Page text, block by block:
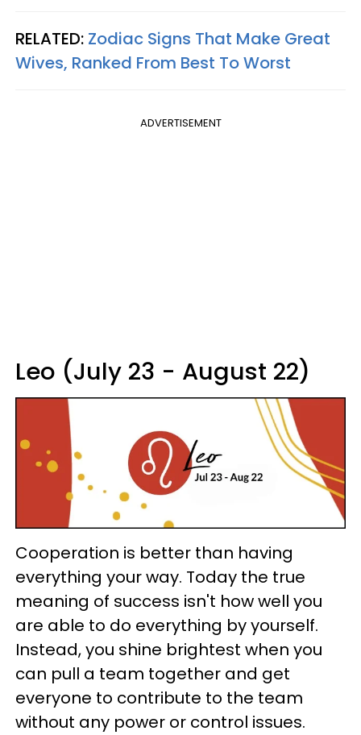
RELATED: Zodiac Signs That Make Great
Wives, Ranked From Best To Worst
ADVERTISEMENT
Leo (July 23 - August 22)
Cooperation is better than having
everything your way. Today the true
meaning of success isn't how well you
are able to do everything by yourself.
Instead, you shine brightest when you
can pull a team together and get
everyone to contribute to the team
without any power or control issues.